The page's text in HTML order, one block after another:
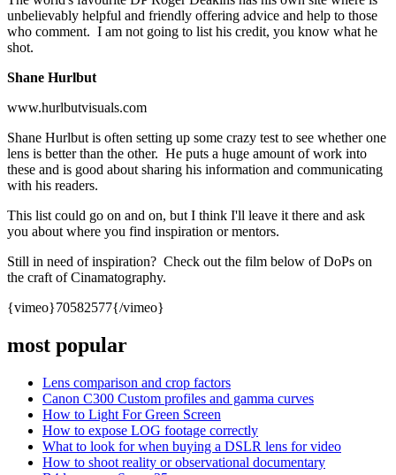
unbelievably helpful and friendly offering advice and help to those
who comment. I am not going to list his credit, you know what he
shot.
Shane Hurlbut
www.hurlbutvisuals.com
Shane Hurlbut is often setting up some crazy test to see whether one
lens is better than the other. He puts a huge amount of work into
these and is good about sharing his information and communicating
with his readers.
This list could go on and on, but I think I'll leave it there and ask
you about where you find inspiration or mentors.
Still in need of inspiration? Check out the film below of DoPs on
the craft of Cinamatography.
{vimeo}70582577{/vimeo}
most popular
Lens comparison and crop factors
Canon C300 Custom profiles and gamma curves
How to Light For Green Screen
How to expose LOG footage correctly
What to look for when buying a DSLR lens for video
How to shoot reality or observational documentary